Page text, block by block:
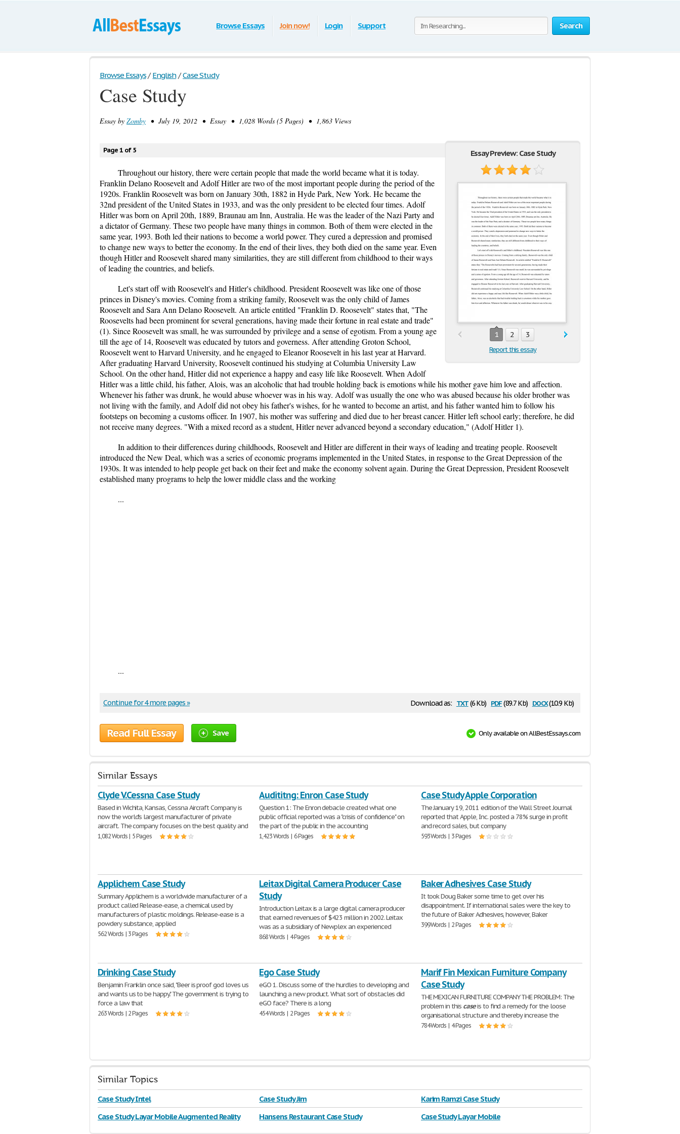
Search
Browse Essays Join now! Login Support
Browse Essays / English / Case Study
Case Study
Essay by Zomby • July 19, 2012 • Essay • 1,028 Words (5 Pages) • 1,863 Views
Essay Preview: Case Study
1 2 3
Report this essay
Page 1 of 5
Throughout our history, there were certain people that made the world became what it is today.
Franklin Delano Roosevelt and Adolf Hitler are two of the most important people during the period of the
1920s. Franklin Roosevelt was born on January 30th, 1882 in Hyde Park, New York. He became the
32nd president of the United States in 1933, and was the only president to be elected four times. Adolf
Hitler was born on April 20th, 1889, Braunau am Inn, Australia. He was the leader of the Nazi Party and
a dictator of Germany. These two people have many things in common. Both of them were elected in the
same year, 1993. Both led their nations to become a world power. They cured a depression and promised
to change new ways to better the economy. In the end of their lives, they both died on the same year. Even
though Hitler and Roosevelt shared many similarities, they are still different from childhood to their ways
of leading the countries, and beliefs.
Let's start off with Roosevelt's and Hitler's childhood. President Roosevelt was like one of those
princes in Disney's movies. Coming from a striking family, Roosevelt was the only child of James
Roosevelt and Sara Ann Delano Roosevelt. An article entitled "Franklin D. Roosevelt" states that, "The
Roosevelts had been prominent for several generations, having made their fortune in real estate and trade"
(1). Since Roosevelt was small, he was surrounded by privilege and a sense of egotism. From a young age
till the age of 14, Roosevelt was educated by tutors and governess. After attending Groton School,
Roosevelt went to Harvard University, and he engaged to Eleanor Roosevelt in his last year at Harvard.
After graduating Harvard University, Roosevelt continued his studying at Columbia University Law
School. On the other hand, Hitler did not experience a happy and easy life like Roosevelt. When Adolf
Hitler was a little child, his father, Alois, was an alcoholic that had trouble holding back is emotions while his mother gave him love and affection.
Whenever his father was drunk, he would abuse whoever was in his way. Adolf was usually the one who was abused because his older brother was
not living with the family, and Adolf did not obey his father's wishes, for he wanted to become an artist, and his father wanted him to follow his
footsteps on becoming a customs officer. In 1907, his mother was suffering and died due to her breast cancer. Hitler left school early; therefore, he did
not receive many degrees. "With a mixed record as a student, Hitler never advanced beyond a secondary education," (Adolf Hitler 1).
In addition to their differences during childhoods, Roosevelt and Hitler are different in their ways of leading and treating people. Roosevelt
introduced the New Deal, which was a series of economic programs implemented in the United States, in response to the Great Depression of the
1930s. It was intended to help people get back on their feet and make the economy solvent again. During the Great Depression, President Roosevelt
established many programs to help the lower middle class and the working
...
...
Download as: txt(6 Kb) pdf(89.7 Kb) docx(10.9 Kb)
Continue for 4 more pages »
Read Full Essay Save Only available on AllBestEssays.com
Similar Essays
Clyde V.Cessna Case Study
Based in Wichita, Kansas, Cessna Aircraft Company is
now the world's largest manufacturer of private
aircraft. The company focuses on the best quality and
1,082 Words | 5 Pages
Audititng: Enron Case Study
Question 1: The Enron debacle created what one
public official reported was a "crisis of confidence" on
the part of the public in the accounting
1,423 Words | 6 Pages
Case Study Apple Corporation
The January 19, 2011 edition of the Wall Street Journal
reported that Apple, Inc. posted a 78% surge in profit
and record sales, but company
593 Words | 3 Pages
Applichem Case Study
Summary Applichem is a worldwide manufacturer of a
product called Release-ease, a chemical used by
manufacturers of plastic moldings. Release-ease is a
powdery substance, applied
562 Words | 3 Pages
Leitax Digital Camera Producer Case
Study
Introduction Leitax is a large digital camera producer
that earned revenues of $423 million in 2002. Leitax
was as a subsidiary of Newplex an experienced
868 Words | 4 Pages
Baker Adhesives Case Study
It took Doug Baker some time to get over his
disappointment. If international sales were the key to
the future of Baker Adhesives, however, Baker
399 Words | 2 Pages
Drinking Case Study
Benjamin Franklin once said, "Beer is proof god loves us
and wants us to be happy." The government is trying to
force a law that
263 Words | 2 Pages
Ego Case Study
eGO 1. Discuss some of the hurdles to developing and
launching a new product. What sort of obstacles did
eGO face? There is a long
454 Words | 2 Pages
Marif Fin Mexican Furniture Company
Case Study
THE MEXICAN FURNITURE COMPANY THE PROBLEM: The
problem in this caseis to find a remedy for the loose
organisational structure and thereby increase the
784 Words | 4 Pages
Similar Topics
Case Study Intel Case Study Jim
Karim Ramzi Case Study
Case Study Layar Mobile Augmented Reality
Hansens Restaurant Case Study Case Study Layar Mobile